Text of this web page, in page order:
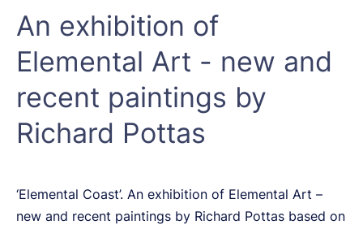
An exhibition of
Elemental Art - new and
recent paintings by
Richard Pottas
‘Elemental Coast’. An exhibition of Elemental Art –
new and recent paintings by Richard Pottas based on